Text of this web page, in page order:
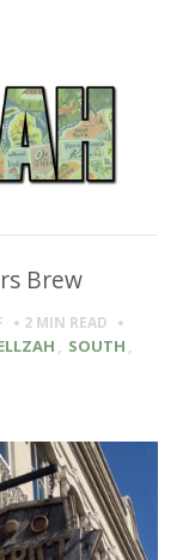
Brew
ON
DISTRICT:
2 MIN READ
SOUTH